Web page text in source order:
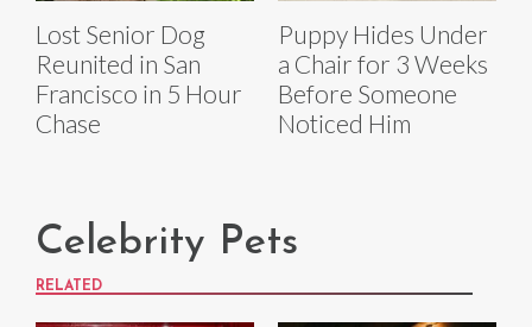
Lost Senior Dog
Reunited in San
Francisco in 5 Hour
Chase
Puppy Hides Under
a Chair for 3 Weeks
Before Someone
Noticed Him
Celebrity Pets
RELATED